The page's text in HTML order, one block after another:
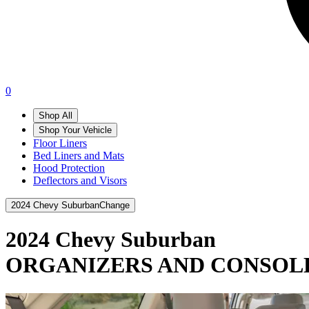
0
Shop All
Shop Your Vehicle
Floor Liners
Bed Liners and Mats
Hood Protection
Deflectors and Visors
2024 Chevy SuburbanChange
2024 Chevy Suburban
ORGANIZERS AND